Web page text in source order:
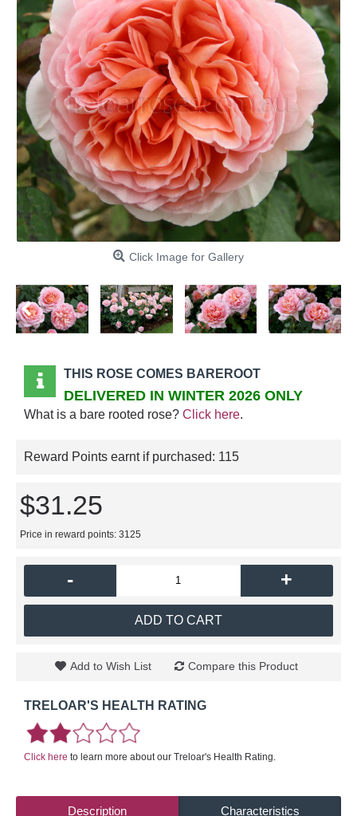
Click Image for Gallery
THIS ROSE COMES BAREROOT
DELIVERED IN WINTER 2026 ONLY
What is a bare rooted rose? Click here.
Reward Points earnt if purchased: 115
$31.25
Price in reward points: 3125
- +
ADD TO CART
Add to Wish List Compare this Product
TRELOAR'S HEALTH RATING
Click here to learn more about our Treloar's Health Rating.
Description Characteristics